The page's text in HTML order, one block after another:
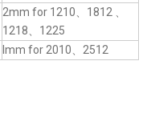
2mm for 1210、1812 、
1218、1225
lmm for 2010、2512